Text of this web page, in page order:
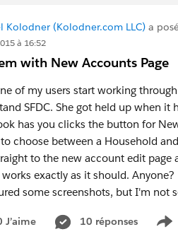
Kolodner (Kolodner.com LLC) a
à 16:52
with New Accounts Page
of my users start working
SFDC. She got held up when
has you clicks the button for
choose between a Household
to the new account edit
exactly as it should. Anyone?
some screenshots, but I'm not
J’aime 10 réponses